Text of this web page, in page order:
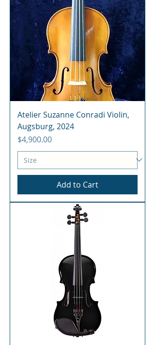
Atelier Suzanne Conradi Violin,
Augsburg, 2024
Price
$4,900.00
Add to Cart